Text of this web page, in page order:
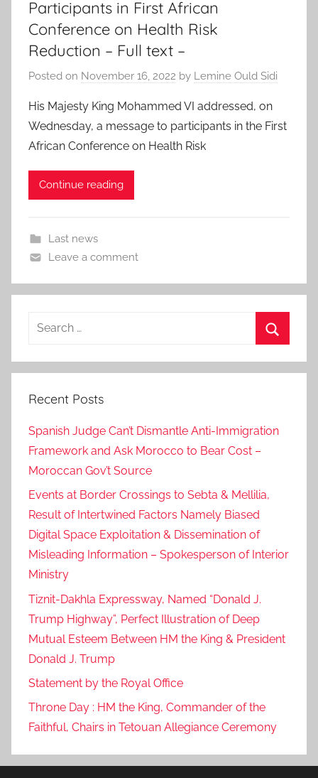
Participants in First African
Conference on Health Risk
Reduction – Full text –
Posted on November 16, 2022 by Lemine Ould Sidi
His Majesty King Mohammed VI addressed, on
Wednesday, a message to participants in the First
African Conference on Health Risk
Continue reading
Last news
Leave a comment
Search
Recent Posts
Spanish Judge Can’t Dismantle Anti-Immigration
Framework and Ask Morocco to Bear Cost –
Moroccan Gov’t Source
Events at Border Crossings to Sebta & Mellilia,
Result of Intertwined Factors Namely Biased
Digital Space Exploitation & Dissemination of
Misleading Information – Spokesperson of Interior
Ministry
Tiznit-Dakhla Expressway, Named “Donald J.
Trump Highway”, Perfect Illustration of Deep
Mutual Esteem Between HM the King & President
Donald J. Trump
Statement by the Royal Office
Throne Day : HM the King, Commander of the
Faithful, Chairs in Tetouan Allegiance Ceremony